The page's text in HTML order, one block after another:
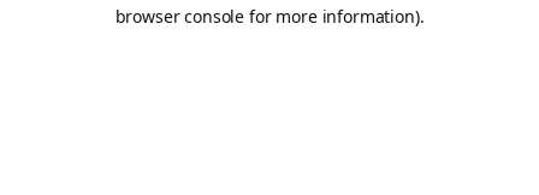
browser console for more information).